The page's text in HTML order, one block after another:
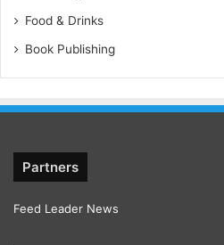
Food & Drinks
Book Publishing
Partners
Feed Leader News